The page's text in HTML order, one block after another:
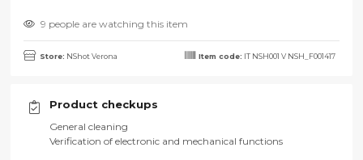
9 people are watching this item
Store: NShot Verona Item code: IT NSH001 V NSH_F001417
Product checkups
General cleaning
Verification of electronic and mechanical functions